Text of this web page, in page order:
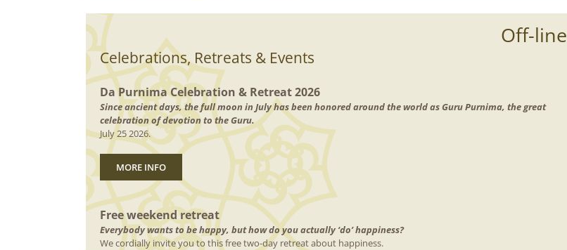
Off-line
Celebrations, Retreats & Events
Da Purnima Celebration & Retreat 2026
Since ancient days, the full moon in July has been honored around the world as Guru Purnima, the great
celebration of devotion to the Guru.
July 25 2026.
MORE INFO
Free weekend retreat
Everybody wants to be happy, but how do you actually ‘do’ happiness?
We cordially invite you to this free two-day retreat about happiness.